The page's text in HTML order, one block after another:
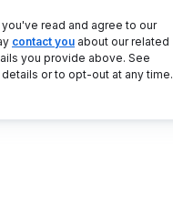
read and agree to our
contact you about our related
you provide above. See
or to opt-out at any time.